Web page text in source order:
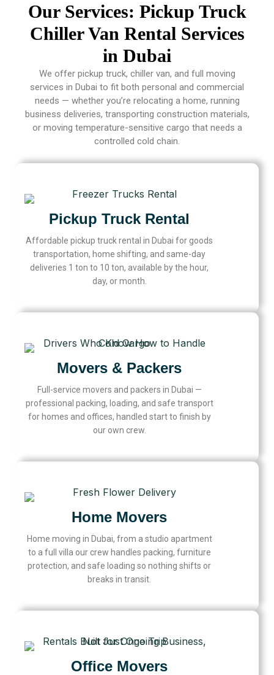
Our Services: Pickup Truck
Chiller Van Rental Services
in Dubai
We offer pickup truck, chiller van, and full moving
services in Dubai to fit both personal and commercial
needs — whether you’re relocating a home, running
business deliveries, transporting construction materials,
or moving temperature-sensitive cargo that needs a
controlled cold chain.
Pickup Truck Rental
Affordable pickup truck rental in Dubai for goods
transportation, home shifting, and same-day
deliveries 1 ton to 10 ton, available by the hour,
day, or month.
Movers & Packers
Full-service movers and packers in Dubai —
professional packing, loading, and safe transport
for homes and offices, handled start to finish by
our own crew.
Home Movers
Home moving in Dubai, from a studio apartment
to a full villa our crew handles packing, furniture
protection, and safe loading so nothing shifts or
breaks in transit.
Office Movers